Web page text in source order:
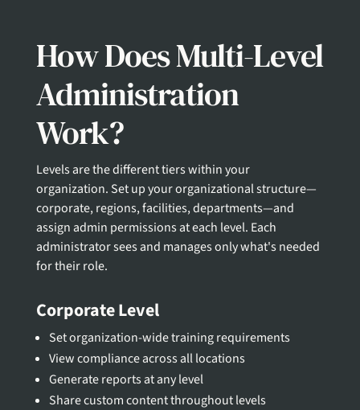
How Does Multi-Level
Administration
Work?
Levels are the different tiers within your
organization. Set up your organizational structure—
corporate, regions, facilities, departments—and
assign admin permissions at each level. Each
administrator sees and manages only what's needed
for their role.
Corporate Level
Set organization-wide training requirements
View compliance across all locations
Generate reports at any level
Share custom content throughout levels